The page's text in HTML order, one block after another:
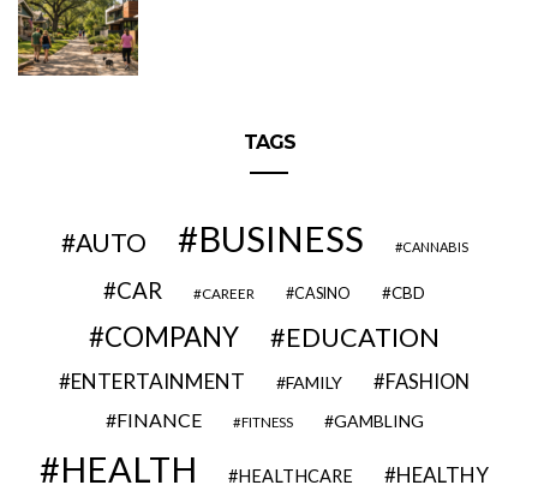
TAGS
AUTO BUSINESS CANNABIS
CAR CAREER CASINO CBD
COMPANY EDUCATION
ENTERTAINMENT FAMILY FASHION
FINANCE FITNESS GAMBLING
HEALTH HEALTHCARE HEALTHY